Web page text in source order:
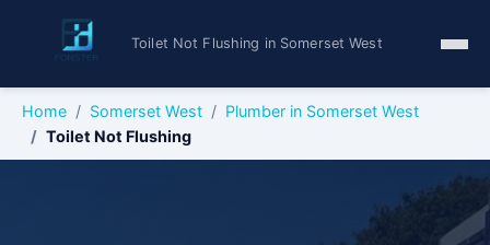
Toilet Not Flushing in Somerset West
Home Somerset West
Plumber in Somerset West
Toilet Not Flushing